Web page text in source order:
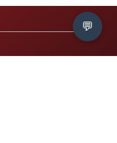
💬